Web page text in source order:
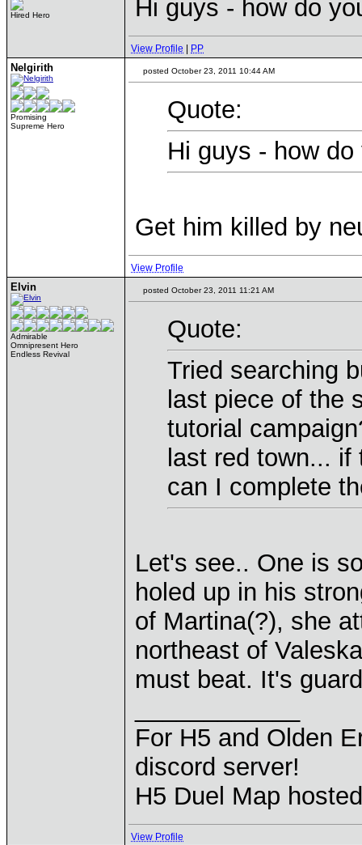
Hired Hero Hi guys - how do
View Profile PP
Nelgirith
Promising
Supreme Hero
posted October 23, 2011 10:44 AM
Quote:
Hi guys - how
Get him killed by
View Profile
Elvin
Admirable
Omnipresent Hero
Endless Revival
posted October 23, 2011 11:21 AM
Quote:
Tried searching
last piece of the
tutorial
last red town...
can I complete
Let's see.. One is
holed up in his
of Martina(?), she
northeast of
must beat. It's
For H5 and Olden
discord server!
H5 Duel Map
View Profile